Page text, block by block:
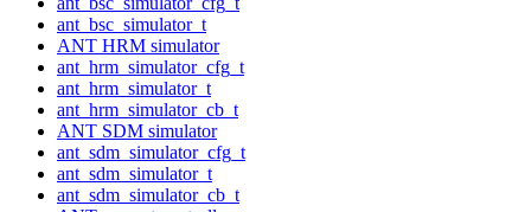
ant_bsc_simulator_t
ANT HRM simulator
ant_hrm_simulator_cfg_t
ant_hrm_simulator_t
ant_hrm_simulator_cb_t
ANT SDM simulator
ant_sdm_simulator_cfg_t
ant_sdm_simulator_t
ant_sdm_simulator_cb_t